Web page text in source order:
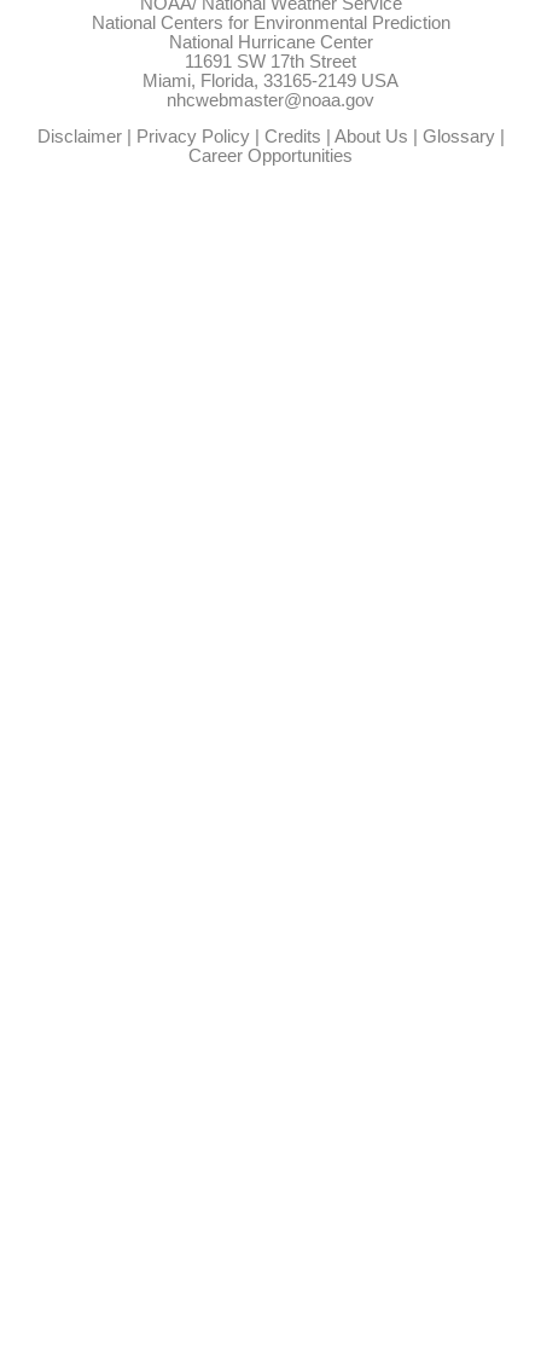
National Centers for Environmental Prediction
National Hurricane Center
11691 SW 17th Street
Miami, Florida, 33165-2149 USA
nhcwebmaster@noaa.gov
Disclaimer| Privacy Policy| Credits About Us Glossary|
Career Opportunities